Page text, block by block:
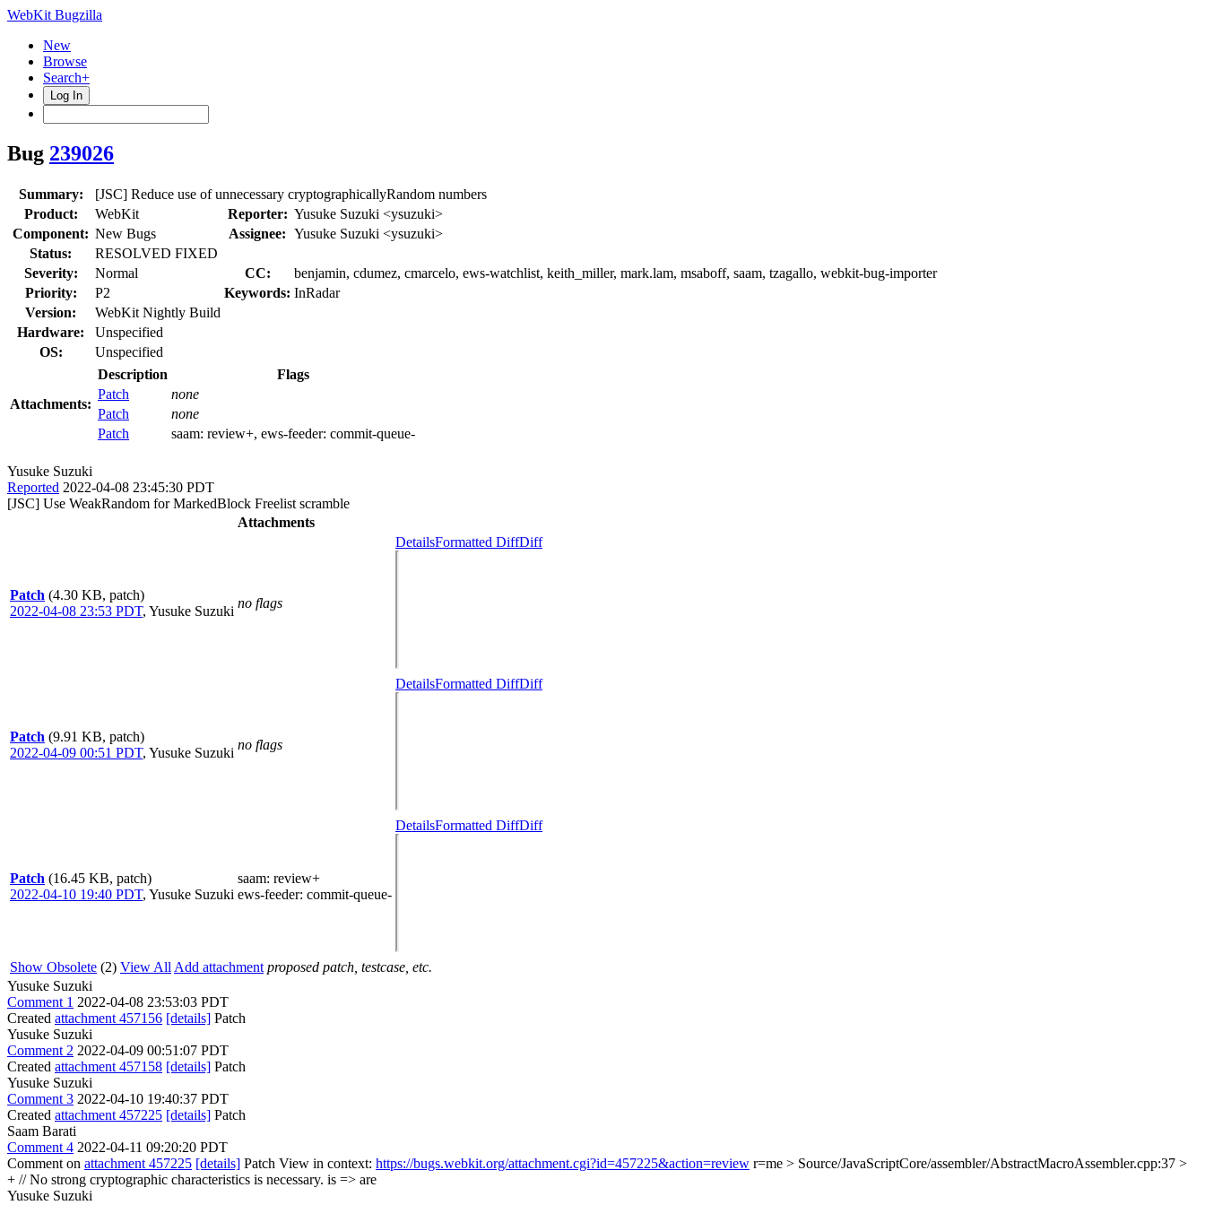
WebKit Bugzilla
New
Browse
Search+
Log In
Bug 239026
Summary:
[JSC] Reduce use of unnecessary cryptographicallyRandom numbers
Product:
WebKit Reporter: Yusuke Suzuki <ysuzuki>
Component: New Bugs Assignee: Yusuke Suzuki <ysuzuki>
Status:
RESOLVED FIXED
Severity:
Normal CC:
benjamin, cdumez, cmarcelo, ews-watchlist, keith_miller, mark.lam, msaboff, saam, tzagallo, webkit-bug-importer
Priority:
P2 Keywords: InRadar
Version:
WebKit Nightly Build
Hardware:
Unspecified
OS:
Unspecified
Attachments:
Description
Flags
Patch
none
Patch
none
Patch
saam: review+, ews-feeder: commit-queue-
Yusuke Suzuki
Reported 2022-04-08 23:45:30 PDT
[JSC] Use WeakRandom for MarkedBlock Freelist scramble
Attachments
Patch (4.30 KB, patch)
2022-04-08 23:53 PDT, Yusuke Suzuki
no flags
DetailsFormatted DiffDiff
Patch (9.91 KB, patch)
2022-04-09 00:51 PDT, Yusuke Suzuki
no flags
DetailsFormatted DiffDiff
Patch (16.45 KB, patch)
2022-04-10 19:40 PDT, Yusuke Suzuki
saam: review+
ews-feeder: commit-queue-
DetailsFormatted DiffDiff
Show Obsolete (2) View All Add attachment proposed patch, testcase, etc.
Yusuke Suzuki
Comment 1 2022-04-08 23:53:03 PDT
Created attachment 457156 [details] Patch
Yusuke Suzuki
Comment 2 2022-04-09 00:51:07 PDT
Created attachment 457158 [details] Patch
Yusuke Suzuki
Comment 3 2022-04-10 19:40:37 PDT
Created attachment 457225 [details] Patch
Saam Barati
Comment 4 2022-04-11 09:20:20 PDT
Comment on attachment 457225 [details] Patch View in context: https://bugs.webkit.org/attachment.cgi?id=457225&action=review r=me > Source/JavaScriptCore/assembler/AbstractMacroAssembler.cpp:37 >
+ // No strong cryptographic characteristics is necessary. is => are
Yusuke Suzuki